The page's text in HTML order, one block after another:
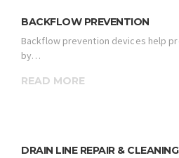
BACKFLOW PREVENTION
Backflow prevention devices help
by…
READ MORE
DRAIN LINE REPAIR & CLEANING